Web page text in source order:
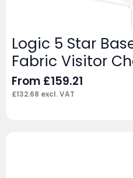
Logic 5 Star
Fabric Visitor
From £159.21
£132.68 excl. VAT